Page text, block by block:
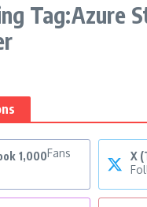
Tag:Azure
1,000Fans
X